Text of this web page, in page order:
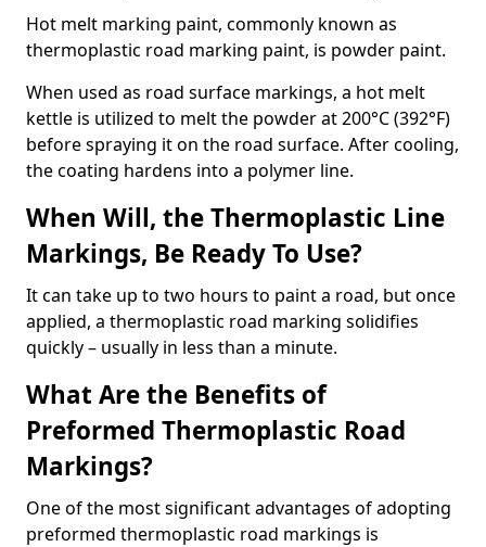
Hot melt marking paint, commonly known as
thermoplastic road marking paint, is powder paint.
When used as road surface markings, a hot melt
kettle is utilized to melt the powder at 200°C (392°F)
before spraying it on the road surface. After cooling,
the coating hardens into a polymer line.
When Will, the Thermoplastic Line
Markings, Be Ready To Use?
It can take up to two hours to paint a road, but once
applied, a thermoplastic road marking solidifies
quickly – usually in less than a minute.
What Are the Benefits of
Preformed Thermoplastic Road
Markings?
One of the most significant advantages of adopting
preformed thermoplastic road markings is